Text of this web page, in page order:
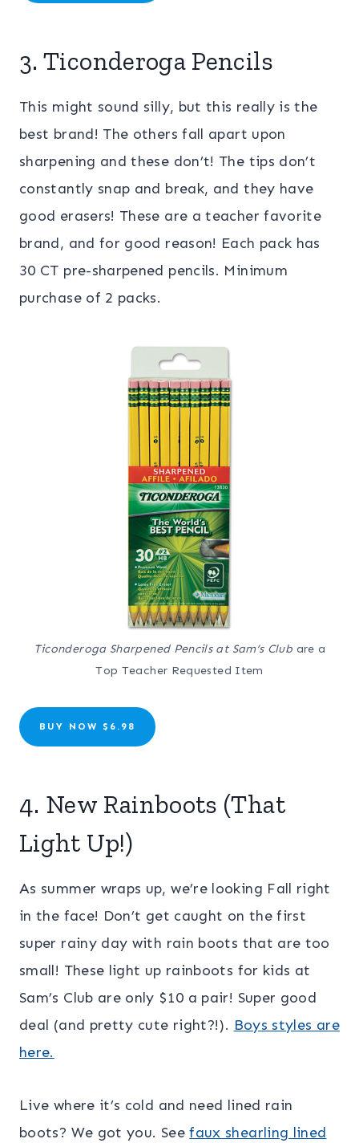
3. Ticonderoga Pencils
This might sound silly, but this really is the
best brand! The others fall apart upon
sharpening and these don’t! The tips don’t
constantly snap and break, and they have
good erasers! These are a teacher favorite
brand, and for good reason! Each pack has
30 CT pre-sharpened pencils. Minimum
purchase of 2 packs.
Ticonderoga Sharpened Pencils at Sam’s Club are a
Top Teacher Requested Item
BUY NOW $6.98
4. New Rainboots (That
Light Up!)
As summer wraps up, we’re looking Fall right
in the face! Don’t get caught on the first
super rainy day with rain boots that are too
small! These light up rainboots for kids at
Sam’s Club are only $10 a pair! Super good
deal (and pretty cute right?!). Boys styles are
here.
Live where it’s cold and need lined rain
boots? We got you. Seefaux shearling lined